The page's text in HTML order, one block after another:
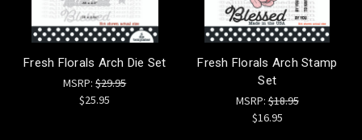
Fresh Florals Arch Die Set
MSRP:$29.95
$25.95
Fresh Florals Arch Stamp
Set
MSRP:$18.95
$16.95